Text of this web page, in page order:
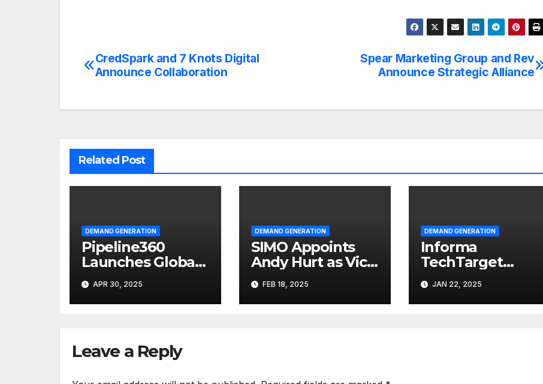
Post
Spear Marketing Group and Rev
Announce Strategic Alliance
CredSpark and 7 Knots Digital
Announce Collaboration
Related Post
DEMAND GENERATION
Pipeline360
Launches Global
Partner
Marketing
Solutions Group
APR 30, 2025
DEMAND GENERATION
SIMO Appoints
Andy Hurt as Vice
President of
Marketing
FEB 18, 2025
DEMAND GENERATION
Informa
TechTarget
Formed, B2B
Growth
Accelerator for
JAN 22, 2025
Leave a Reply